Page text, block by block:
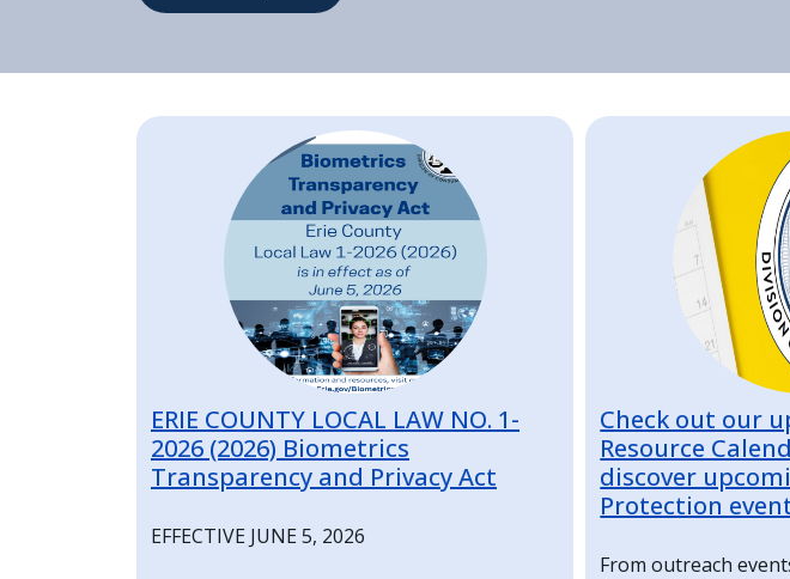
Home
ERIE COUNTY LOCAL LAW NO. 1-
2026 (2026) Biometrics
Transparency and Privacy Act
EFFECTIVE JUNE 5, 2026
Check out our
Resource
discover
Protection
From outreach